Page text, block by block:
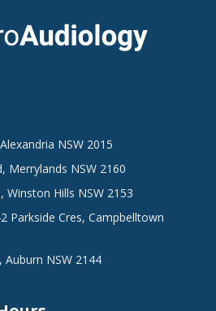
NSW 2015
Merrylands NSW 2160
Winston Hills NSW 2153
Parkside Cres, Campbelltown
Auburn NSW 2144